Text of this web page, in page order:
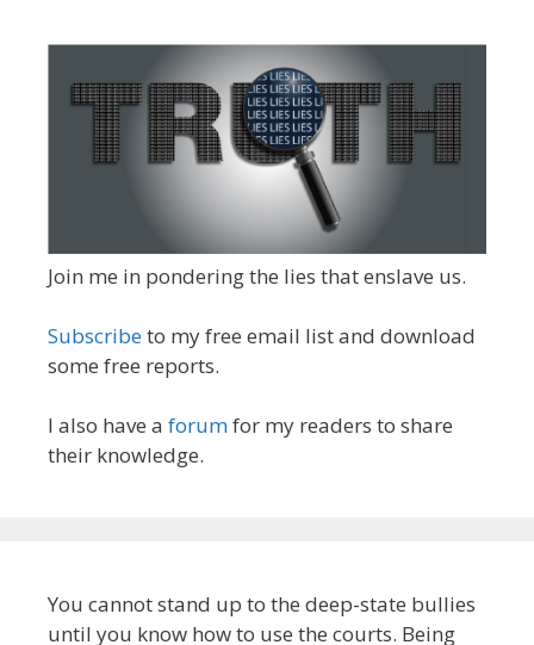
Join me in pondering the lies that enslave us.
Subscribeto my free email list and download
some free reports.
I also have a forumfor my readers to share
their knowledge.
You cannot stand up to the deep-state bullies
until you know how to use the courts. Being